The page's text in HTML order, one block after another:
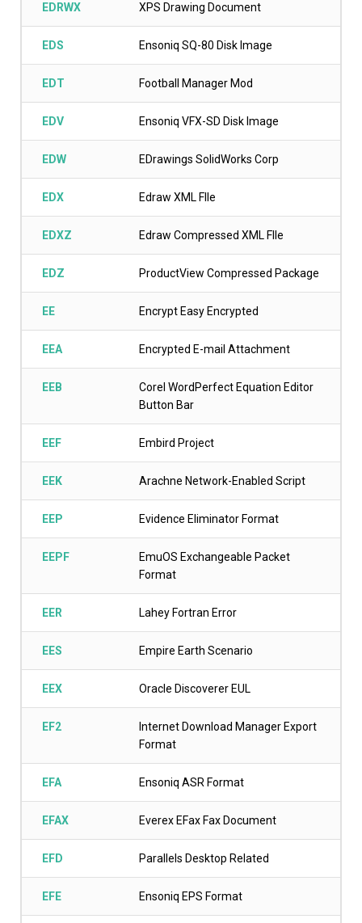
EDRWX XPS Drawing Document
EDS Ensoniq SQ-80 Disk Image
EDT Football Manager Mod
EDV Ensoniq VFX-SD Disk Image
EDW EDrawings SolidWorks Corp
EDX Edraw XML FIle
EDXZ Edraw Compressed XML FIle
EDZ ProductView Compressed Package
EE Encrypt Easy Encrypted
EEA Encrypted E-mail Attachment
EEB
Corel WordPerfect Equation Editor
Button Bar
EEF Embird Project
EEK Arachne Network-Enabled Script
EEP Evidence Eliminator Format
EEPF
EmuOS Exchangeable Packet
Format
EER Lahey Fortran Error
EES Empire Earth Scenario
EEX Oracle Discoverer EUL
EF2
Internet Download Manager Export
Format
EFA Ensoniq ASR Format
EFAX Everex EFax Fax Document
EFD Parallels Desktop Related
EFE Ensoniq EPS Format